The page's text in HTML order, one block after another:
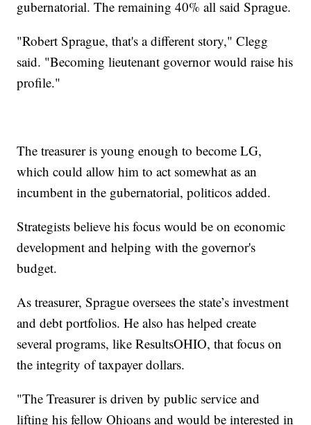
gubernatorial. The remaining 40% all said Sprague.
"Robert Sprague, that's a different story," Clegg
said. "Becoming lieutenant governor would raise his
profile."
The treasurer is young enough to become LG,
which could allow him to act somewhat as an
incumbent in the gubernatorial, politicos added.
Strategists believe his focus would be on economic
development and helping with the governor's
budget.
As treasurer, Sprague oversees the state’s investment
and debt portfolios. He also has helped create
several programs, like ResultsOHIO, that focus on
the integrity of taxpayer dollars.
"The Treasurer is driven by public service and
lifting his fellow Ohioans and would be interested in